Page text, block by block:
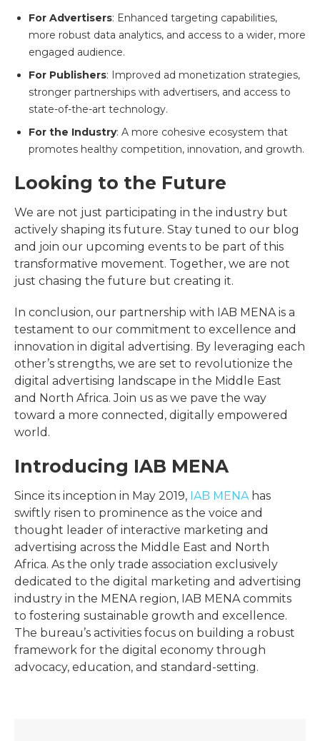
For Advertisers: Enhanced targeting capabilities,
more robust data analytics, and access to a wider, more
engaged audience.
For Publishers: Improved ad monetization strategies,
stronger partnerships with advertisers, and access to
state-of-the-art technology.
For the Industry: A more cohesive ecosystem that
promotes healthy competition, innovation, and growth.
Looking to the Future
We are not just participating in the industry but
actively shaping its future. Stay tuned to our blog
and join our upcoming events to be part of this
transformative movement. Together, we are not
just chasing the future but creating it.
In conclusion, our partnership with IAB MENA is a
testament to our commitment to excellence and
innovation in digital advertising. By leveraging each
other’s strengths, we are set to revolutionize the
digital advertising landscape in the Middle East
and North Africa. Join us as we pave the way
toward a more connected, digitally empowered
world.
Introducing IAB MENA
Since its inception in May 2019, IAB MENA has
swiftly risen to prominence as the voice and
thought leader of interactive marketing and
advertising across the Middle East and North
Africa. As the only trade association exclusively
dedicated to the digital marketing and advertising
industry in the MENA region, IAB MENA commits
to fostering sustainable growth and excellence.
The bureau’s activities focus on building a robust
framework for the digital economy through
advocacy, education, and standard-setting.